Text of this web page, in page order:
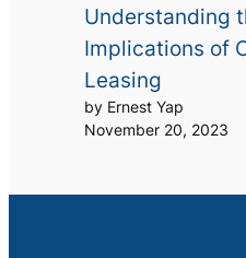
Understanding
Implications of
Leasing
by Ernest Yap
November 20, 2023